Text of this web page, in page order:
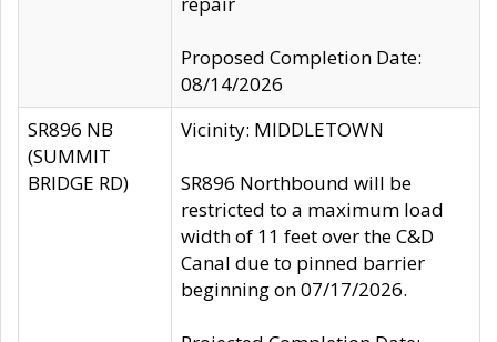
Proposed Completion Date:
08/14/2026
SR896 NB
(SUMMIT
BRIDGE RD)
Vicinity: MIDDLETOWN
SR896 Northbound will be
restricted to a maximum load
width of 11 feet over the C&D
Canal due to pinned barrier
beginning on 07/17/2026.